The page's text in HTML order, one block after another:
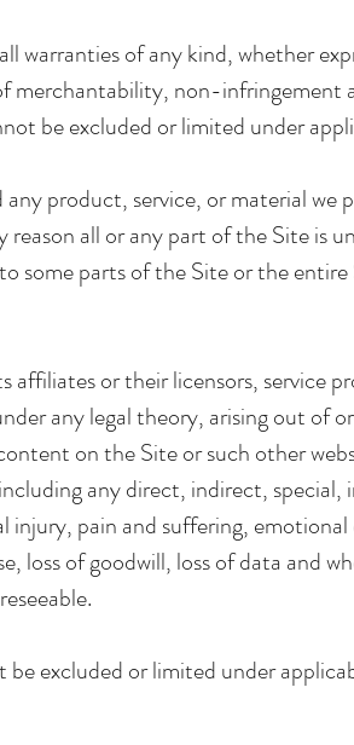
warranties of any kind, whether
non-infringement
be excluded or limited under
product, service, or material we
all or any part of the Site is
some parts of the Site or the entire
or their licensors, service
any legal theory, arising out of
on the Site or such other
any direct, indirect,
pain and suffering, emotional
loss of goodwill, loss of data and
excluded or limited under